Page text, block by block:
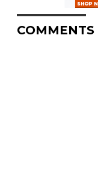
COMMENTS